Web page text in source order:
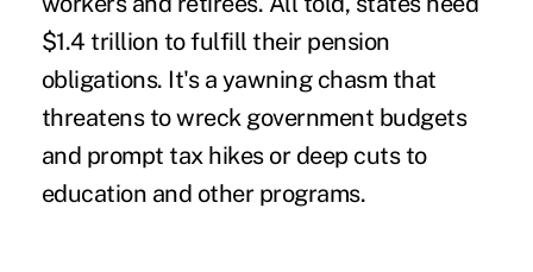
$1.4 trillion to fulfill their pension
obligations. It's a yawning chasm that
threatens to wreck government budgets
and prompt tax hikes or deep cuts to
education and other programs.